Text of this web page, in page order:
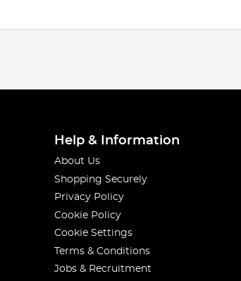
Help & Information
About Us
Shopping Securely
Privacy Policy
Cookie Policy
Cookie Settings
Terms & Conditions
Jobs & Recruitment